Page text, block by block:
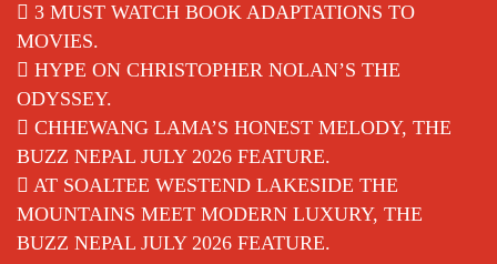
3 MUST WATCH BOOK ADAPTATIONS TO
MOVIES.
HYPE ON CHRISTOPHER NOLAN’S THE
ODYSSEY.
CHHEWANG LAMA’S HONEST MELODY, THE
BUZZ NEPAL JULY 2026 FEATURE.
AT SOALTEE WESTEND LAKESIDE THE
MOUNTAINS MEET MODERN LUXURY, THE
BUZZ NEPAL JULY 2026 FEATURE.